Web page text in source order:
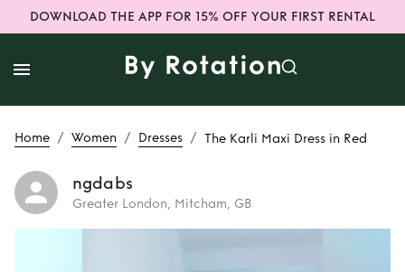
DOWNLOAD THE APP FOR 15% OFF YOUR FIRST RENTAL
Home / Women / Dresses / The Karli Maxi Dress in Red
ngdabs
Greater London, Mitcham, GB